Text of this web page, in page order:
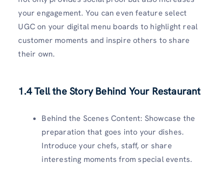
your engagement. You can even feature select
UGC on your digital menu boards to highlight real
customer moments and inspire others to share
their own.
1.4 Tell the Story Behind Your Restaurant
Behind the Scenes Content: Showcase the
preparation that goes into your dishes.
Introduce your chefs, staff, or share
interesting moments from special events.